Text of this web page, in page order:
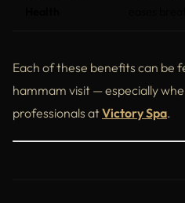
Each of these benefits can be
hammam visit — especially
professionals atVictory Spa.